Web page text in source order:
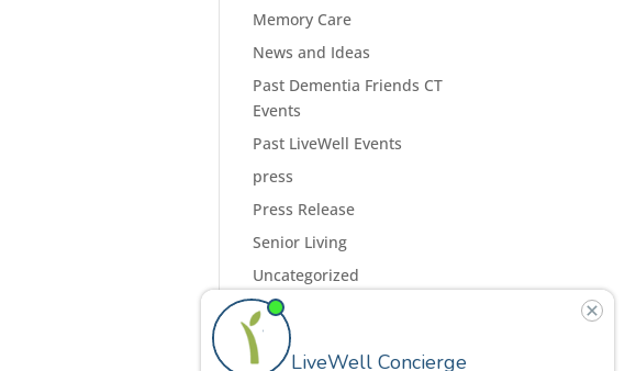
Memory Care
News and Ideas
Past Dementia Friends CT
Events
Past LiveWell Events
press
Press Release
Senior Living
Uncategorized
Residences
Programs